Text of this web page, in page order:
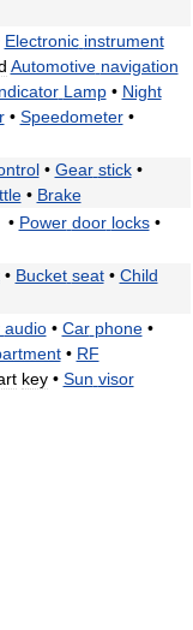
Electronic instrument
Automotive navigation
Lamp• Night
• Speedometer•
• Gear stick•
• Brake
Power door locks•
• Bucket seat• Child
audio• Car phone•
• RF
key• Sun visor